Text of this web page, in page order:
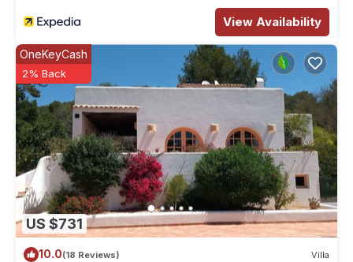
View Availability
US $731
OneKeyCash
2% Back
10.0(18 Reviews) Villa